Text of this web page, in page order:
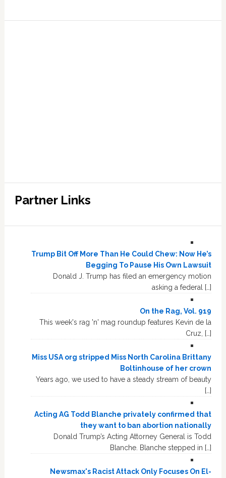
Partner Links
Trump Bit Off More Than He Could Chew: Now He’s
Begging To Pause His Own Lawsuit
Donald J. Trump has filed an emergency motion
asking a federal […]
On the Rag, Vol. 919
This week's rag 'n' mag roundup features Kevin de la
Cruz, […]
Miss USA org stripped Miss North Carolina Brittany
Boltinhouse of her crown
Years ago, we used to have a steady stream of beauty
[…]
Acting AG Todd Blanche privately confirmed that
they want to ban abortion nationally
Donald Trump’s Acting Attorney General is Todd
Blanche. Blanche stepped in […]
Newsmax's Racist Attack Only Focuses On El-